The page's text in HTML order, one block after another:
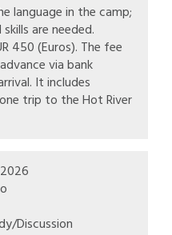
language in the camp;
are needed.
450 (Euros). The fee
via bank
It includes
trip to the Hot River
Discussion